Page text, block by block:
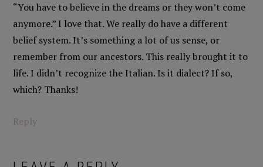
“You have to believe in the dreams or they won’t come
anymore.” I love that. We really do have a different
belief system. It’s something a lot of us sense, or
remember from our ancestors. This really brought it to
life. I didn’t recognize the Italian. Is it dialect? If so,
which? Thanks!
Reply